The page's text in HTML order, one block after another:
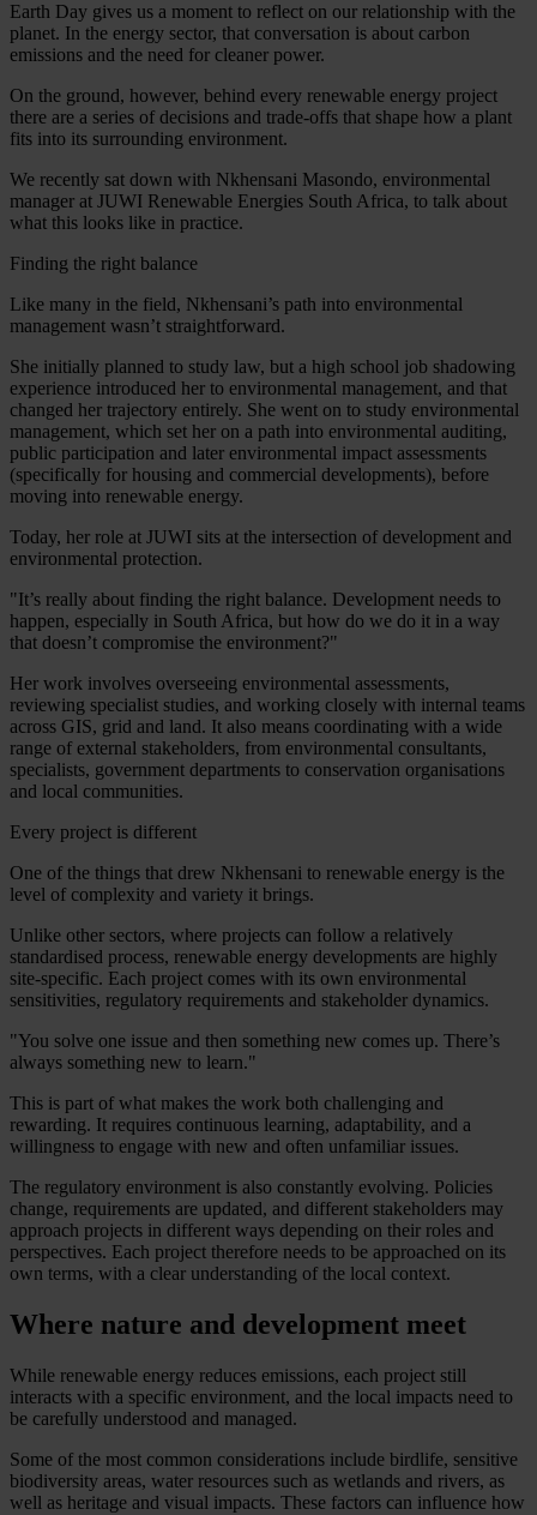
Earth Day gives us a moment to reflect on our relationship with the
planet. In the energy sector, that conversation is about carbon
emissions and the need for cleaner power.
On the ground, however, behind every renewable energy project
there are a series of decisions and trade-offs that shape how a plant
fits into its surrounding environment.
We recently sat down with Nkhensani Masondo, environmental
manager at JUWI Renewable Energies South Africa, to talk about
what this looks like in practice.
Finding the right balance
Like many in the field, Nkhensani’s path into environmental
management wasn’t straightforward.
She initially planned to study law, but a high school job shadowing
experience introduced her to environmental management, and that
changed her trajectory entirely. She went on to study environmental
management, which set her on a path into environmental auditing,
public participation and later environmental impact assessments
(specifically for housing and commercial developments), before
moving into renewable energy.
Today, her role at JUWI sits at the intersection of development and
environmental protection.
"It’s really about finding the right balance. Development needs to
happen, especially in South Africa, but how do we do it in a way
that doesn’t compromise the environment?"
Her work involves overseeing environmental assessments,
reviewing specialist studies, and working closely with internal teams
across GIS, grid and land. It also means coordinating with a wide
range of external stakeholders, from environmental consultants,
specialists, government departments to conservation organisations
and local communities.
Every project is different
One of the things that drew Nkhensani to renewable energy is the
level of complexity and variety it brings.
Unlike other sectors, where projects can follow a relatively
standardised process, renewable energy developments are highly
site-specific. Each project comes with its own environmental
sensitivities, regulatory requirements and stakeholder dynamics.
"You solve one issue and then something new comes up. There’s
always something new to learn."
This is part of what makes the work both challenging and
rewarding. It requires continuous learning, adaptability, and a
willingness to engage with new and often unfamiliar issues.
The regulatory environment is also constantly evolving. Policies
change, requirements are updated, and different stakeholders may
approach projects in different ways depending on their roles and
perspectives. Each project therefore needs to be approached on its
own terms, with a clear understanding of the local context.
Where nature and development meet
While renewable energy reduces emissions, each project still
interacts with a specific environment, and the local impacts need to
be carefully understood and managed.
Some of the most common considerations include birdlife, sensitive
biodiversity areas, water resources such as wetlands and rivers, as
well as heritage and visual impacts. These factors can influence how